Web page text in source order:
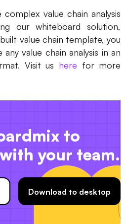
value chain analysis
our whiteboard solution,
value chain template, you
any value chain analysis in an
Visit us here for more
to
your team.
Download to desktop